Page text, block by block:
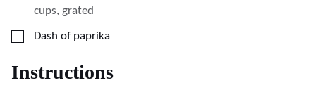
cups, grated
▢
Dash of paprika
Instructions